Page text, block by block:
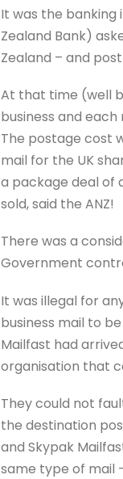
It was the banking
Zealand Bank)
Zealand – and
At that time (well
business and
The postage cost
mail for the UK
a package deal of
sold, said the ANZ!
There was a
Government
It was illegal for
business mail to
Mailfast had
organisation that
They could not
the destination
and Skypak
same type of mail